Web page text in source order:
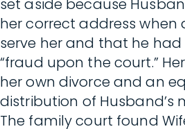
set aside because
her correct address
serve her and that he
“fraud upon the court.”
her own divorce and an
distribution of Husband’s
The family court found